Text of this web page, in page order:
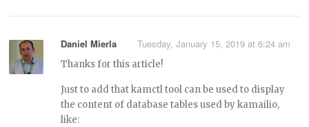
Daniel Mierla Tuesday, January 15, 2019 at 6:24 am
Thanks for this article!
Just to add that kamctl tool can be used to display
the content of database tables used by kamailio,
like: